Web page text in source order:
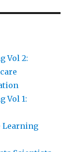
Vol 2:
Vol 1:
Learning